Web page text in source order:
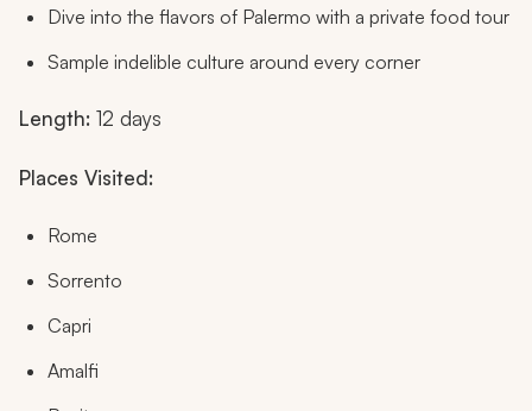
Dive into the flavors of Palermo with a private food tour
Sample indelible culture around every corner
Length: 12 days
Places Visited:
Rome
Sorrento
Capri
Amalfi